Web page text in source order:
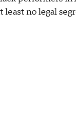
least no legal